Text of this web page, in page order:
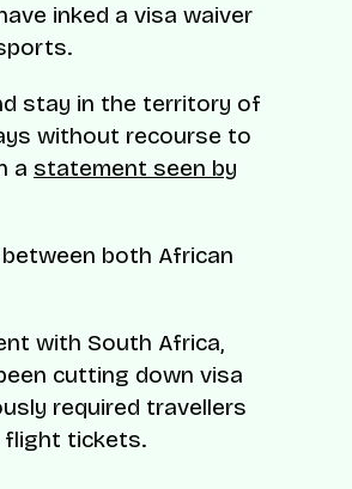
inked a visa waiver
stay in the territory of
without recourse to
a statement seen by
both African
with South Africa,
cutting down visa
required travellers
tickets.